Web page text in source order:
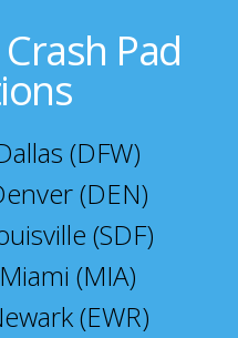
Pad
(DFW)
(DEN)
(SDF)
(MIA)
(EWR)